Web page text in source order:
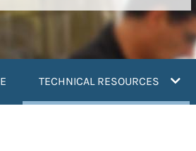
TECHNICAL RESOURCES